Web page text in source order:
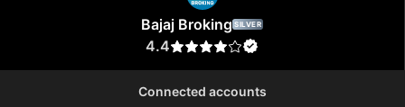
Bajaj Broking SILVER
4.4
Connected accounts